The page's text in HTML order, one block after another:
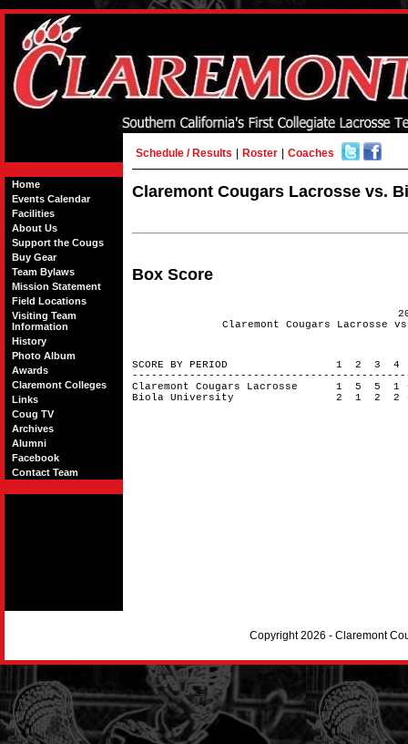
Home
Events Calendar
Facilities
About Us
Support the Cougs
Buy Gear
Team Bylaws
Mission Statement
Field Locations
Visiting Team
Information
History
Photo Album
Awards
Claremont Colleges
Links
Coug TV
Archives
Alumni
Facebook
Contact Team
Schedule / Results Roster Coaches
Claremont Cougars Lacrosse vs.
Box Score
Claremont Cougars Lacrosse
SCORE BY PERIOD 1 2 3
Claremont Cougars Lacrosse 1 5 5
Biola University 2 1 2 2
Copyright 2026 - Claremont